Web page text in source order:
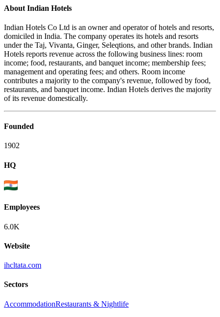
About Indian Hotels
Indian Hotels Co Ltd is an owner and operator of hotels and resorts,
domiciled in India. The company operates its hotels and resorts
under the Taj, Vivanta, Ginger, Seleqtions, and other brands. Indian
Hotels reports revenue across the following business lines: room
income; food, restaurants, and banquet income; membership fees;
management and operating fees; and others. Room income
contributes a majority to the company's revenue, followed by food,
restaurants, and banquet income. Indian Hotels derives the majority
of its revenue domestically.
Founded
1902
HQ
Employees
6.0K
Website
ihcltata.com
Sectors
AccommodationRestaurants & Nightlife